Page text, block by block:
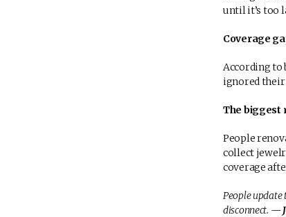
until it’s too
Coverage
According to
ignored their
The biggest
People
collect
coverage
People update
disconnect. —